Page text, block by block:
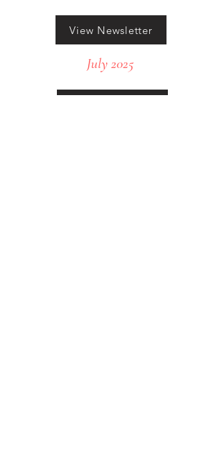
View Newsletter
July 2025